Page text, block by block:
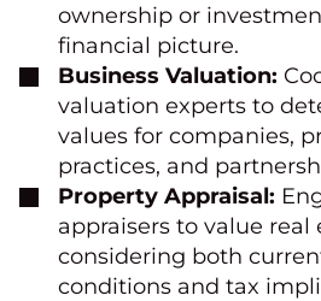
ownership or
financial picture.
Business Valuation:
valuation experts to
values for companies,
practices, and
Property Appraisal:
appraisers to value real
considering both
conditions and tax